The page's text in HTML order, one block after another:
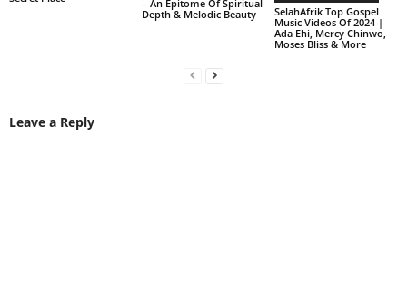
– An Epitome Of Spiritual
Depth & Melodic Beauty
SelahAfrik Top Gospel
Music Videos Of 2024 |
Ada Ehi, Mercy Chinwo,
Moses Bliss & More
Leave a Reply